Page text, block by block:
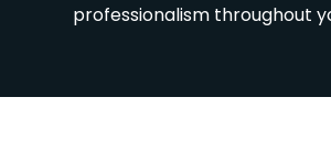
professionalism throughout